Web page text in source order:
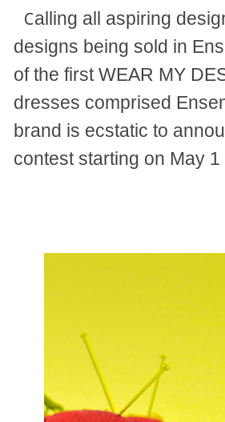
Calling all aspiring
designs being sold in
of the first WEAR MY
dresses comprised
brand is ecstatic to
contest starting on May